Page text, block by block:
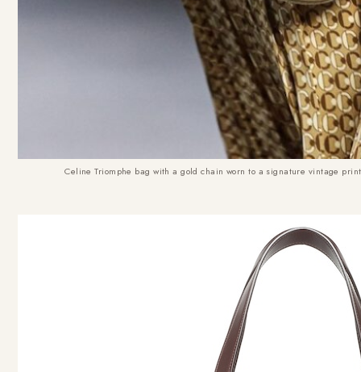
Celine Triomphe bag with a gold chain worn to a signature vintage